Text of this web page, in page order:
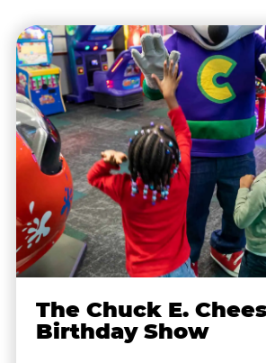
The Chuck E.
Birthday Show